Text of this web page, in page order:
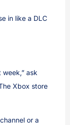
in like a DLC
week,” ask
Xbox store
or a